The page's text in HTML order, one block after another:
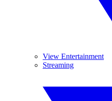
View Entertainment
Streaming